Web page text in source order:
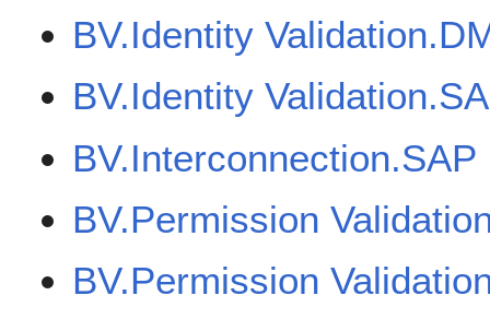
BV.Identity
BV.Identity
BV.Interconnection.SAP
BV.Permission
BV.Permission